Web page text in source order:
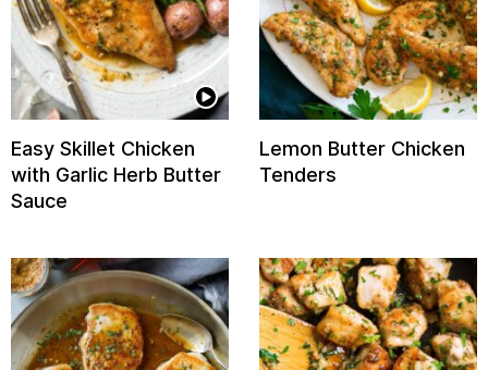
Easy Skillet Chicken
with Garlic Herb Butter
Sauce
Lemon Butter Chicken
Tenders